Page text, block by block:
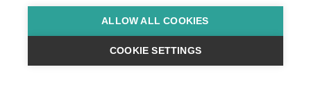
© Neutrik® AG 2025 | All Rights Reserved
ALLOW ALL COOKIES
COOKIE SETTINGS